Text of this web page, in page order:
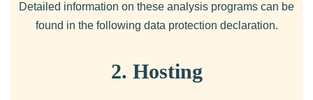
Detailed information on these analysis programs can be
found in the following data protection declaration.
2. Hosting